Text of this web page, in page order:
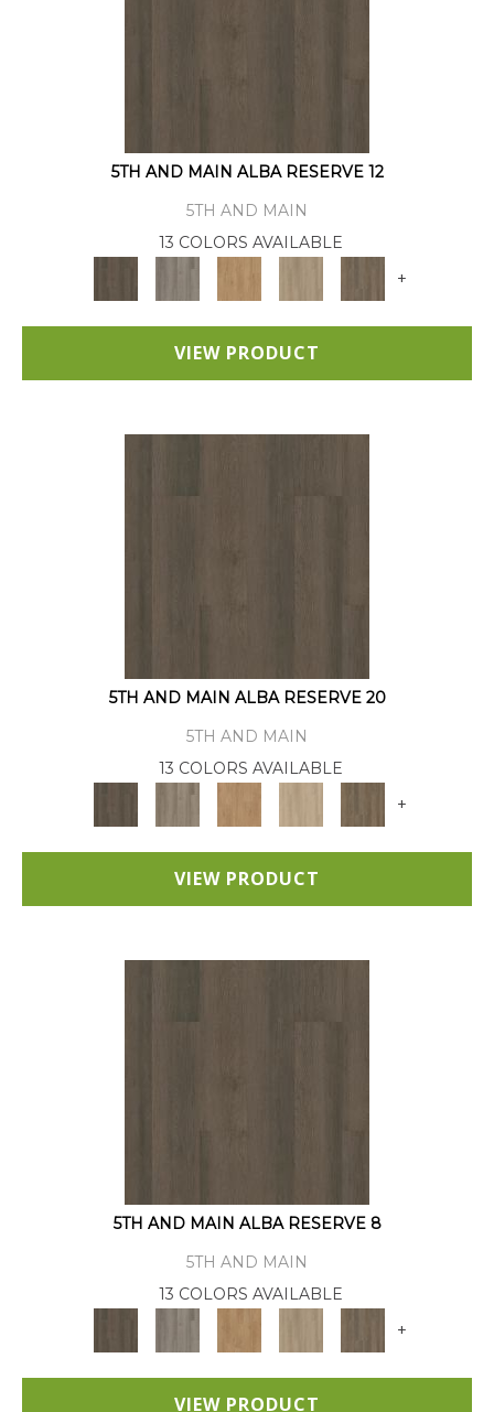
5TH AND MAIN ALBA RESERVE 12
5TH AND MAIN
13 COLORS AVAILABLE
+
VIEW PRODUCT
5TH AND MAIN ALBA RESERVE 20
5TH AND MAIN
13 COLORS AVAILABLE
+
VIEW PRODUCT
5TH AND MAIN ALBA RESERVE 8
5TH AND MAIN
13 COLORS AVAILABLE
+
VIEW PRODUCT